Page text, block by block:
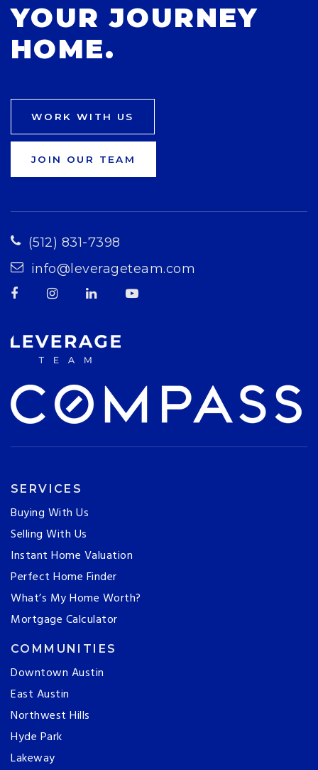
YOUR JOURNEY
HOME.
WORK WITH US
JOIN OUR TEAM
(512) 831-7398
info@leverageteam.com
SERVICES
Buying With Us
Selling With Us
Instant Home Valuation
Perfect Home Finder
What’s My Home Worth?
Mortgage Calculator
COMMUNITIES
Downtown Austin
East Austin
Northwest Hills
Hyde Park
Lakeway